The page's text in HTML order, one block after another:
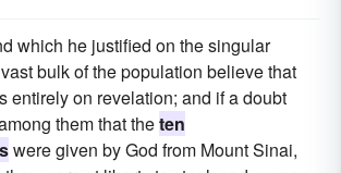
which he justified on the singular
bulk of the population believe that
entirely on revelation; and if a doubt
them that theten
were given by God from Mount Sinai,